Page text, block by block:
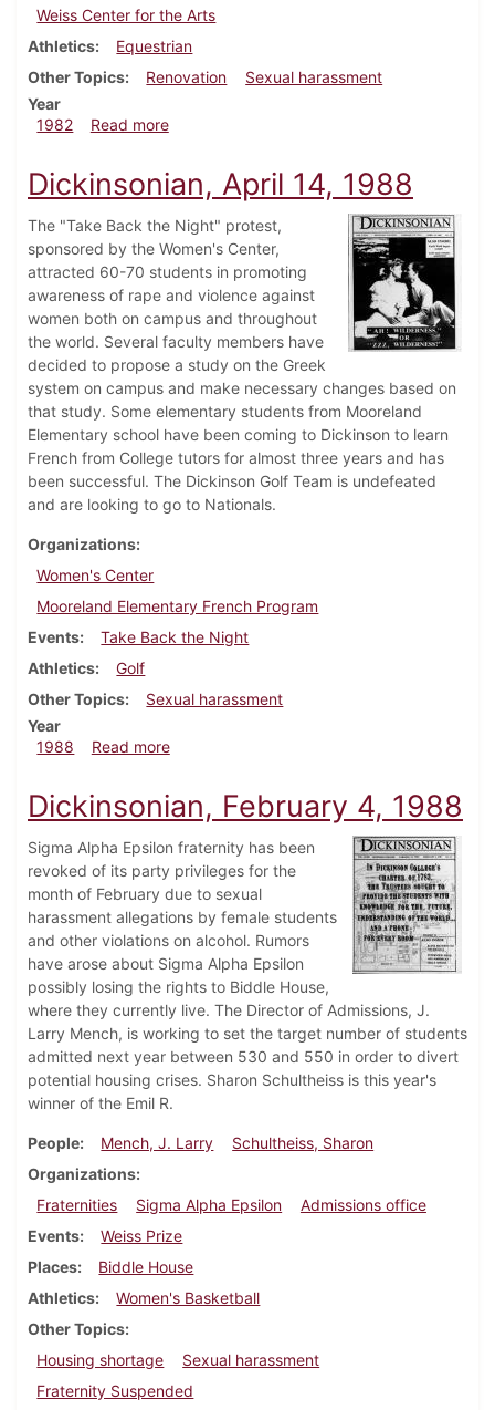
Weiss Center for the Arts
Athletics
Equestrian
Other Topics
Renovation
Sexual harassment
Year
1982
Read moreabout Dickinsonian, September 9, 1982
Dickinsonian, April 14, 1988
The "Take Back the Night" protest,
sponsored by the Women's Center,
attracted 60-70 students in promoting
awareness of rape and violence against
women both on campus and throughout
the world. Several faculty members have
decided to propose a study on the Greek
system on campus and make necessary changes based on
that study. Some elementary students from Mooreland
Elementary school have been coming to Dickinson to learn
French from College tutors for almost three years and has
been successful. The Dickinson Golf Team is undefeated
and are looking to go to Nationals.
Organizations
Women's Center
Mooreland Elementary French Program
Events
Take Back the Night
Athletics
Golf
Other Topics
Sexual harassment
Year
1988
Read moreabout Dickinsonian, April 14, 1988
Dickinsonian, February 4, 1988
Sigma Alpha Epsilon fraternity has been
revoked of its party privileges for the
month of February due to sexual
harassment allegations by female students
and other violations on alcohol. Rumors
have arose about Sigma Alpha Epsilon
possibly losing the rights to Biddle House,
where they currently live. The Director of Admissions, J.
Larry Mench, is working to set the target number of students
admitted next year between 530 and 550 in order to divert
potential housing crises. Sharon Schultheiss is this year's
winner of the Emil R.
People Mench, J. Larry
Schultheiss, Sharon
Organizations
Fraternities
Sigma Alpha Epsilon
Admissions office
Events
Weiss Prize
Places
Biddle House
Athletics
Women's Basketball
Other Topics
Housing shortage
Sexual harassment
Fraternity Suspended